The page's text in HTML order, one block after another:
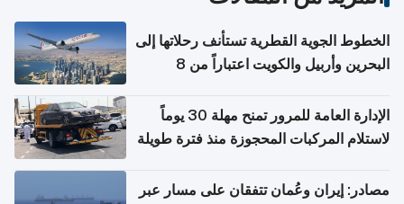
الخطوط الجوية القطرية تستأنف رحلاتها إلى
البحرين وأربيل والكويت اعتباراً من 8
الإدارة العامة للمرور تمنح مهلة 30 يوماً
لاستلام المركبات المحجوزة منذ فترة طويلة
مصادر: إيران وعُمان تتفقان على مسار عبر